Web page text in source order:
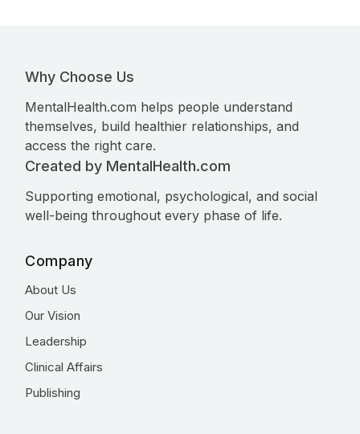
Why Choose Us
MentalHealth.com helps people understand
themselves, build healthier relationships, and
access the right care.
Created by MentalHealth.com
Supporting emotional, psychological, and social
well-being throughout every phase of life.
Company
About Us
Our Vision
Leadership
Clinical Affairs
Publishing